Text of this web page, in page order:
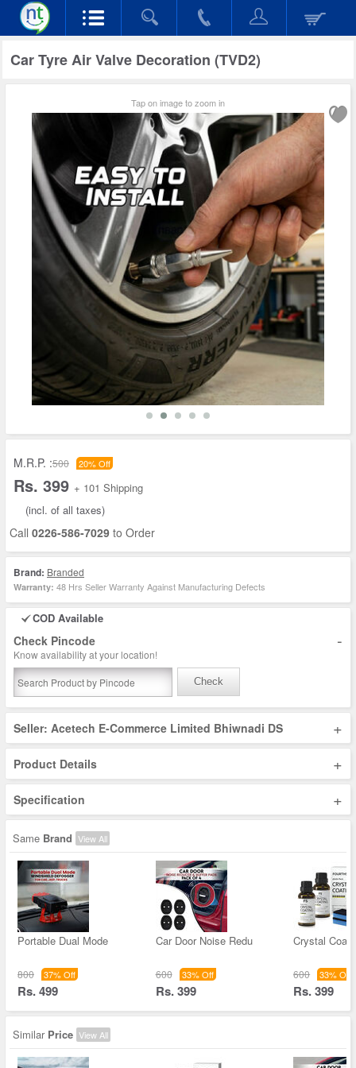
Car Tyre Air Valve Decoration (TVD2)
Tap on image to zoom in
M.R.P. :500 20% Off
Rs. 399 + 101 Shipping
(incl. of all taxes)
Call 0226-586-7029 to Order
Brand: Branded
Warranty: 48 Hrs Seller Warranty Against Manufacturing Defects
COD Available
Check Pincode -
Know availability at your location!
Check
Seller: Acetech E-Commerce Limited Bhiwnadi DS +
Product Details +
Specification +
Same Brand View All
Portable Dual Mode
800 37% Off
Rs. 499
Car Door Noise Redu
600 33% Off
Rs. 399
Crystal
600 33% Off
Rs. 399
Similar Price View All